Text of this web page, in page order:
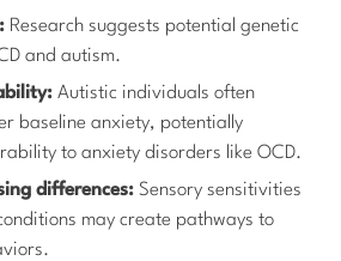
Research suggests potential genetic
and autism.
Autistic individuals often
baseline anxiety, potentially
to anxiety disorders like OCD.
differences: Sensory sensitivities
may create pathways to